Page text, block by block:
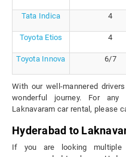
Tata Indica 4
Toyota Etios 4
Toyota Innova 6/7
With our well-mannered
wonderful journey. For
Laknavaram car rental, please
Hyderabad to
If you are looking